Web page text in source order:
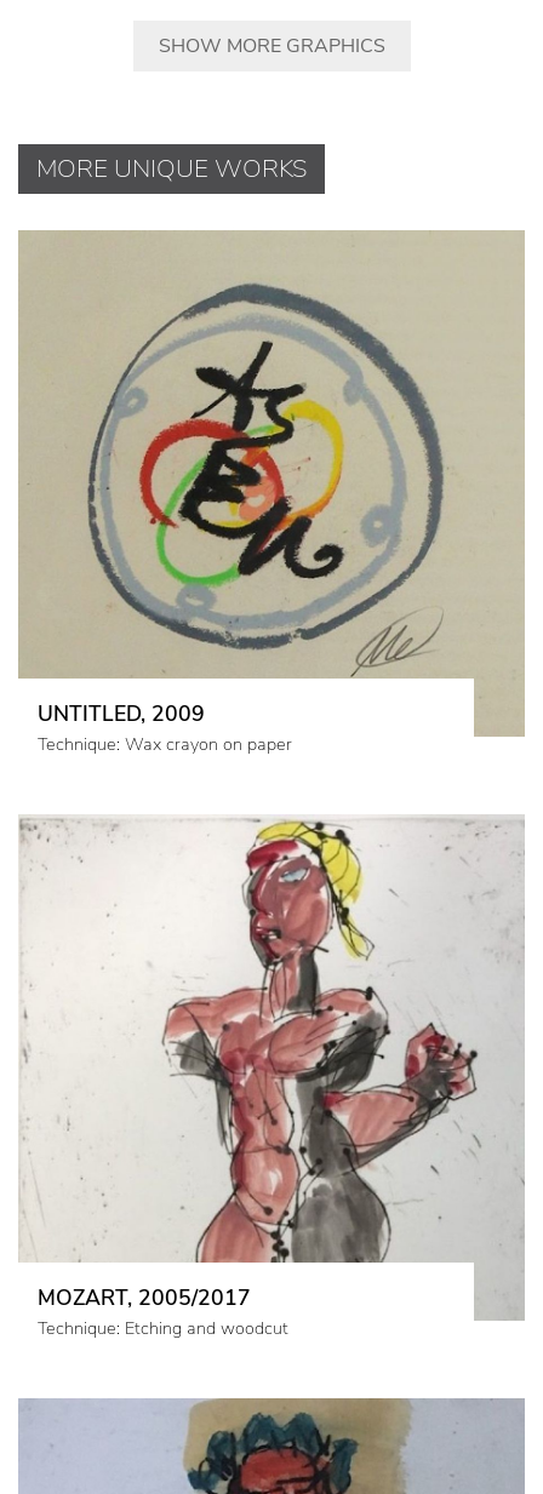
SHOW MORE GRAPHICS
MORE UNIQUE WORKS
UNTITLED, 2009
Technique: Wax crayon on paper
MOZART, 2005/2017
Technique: Etching and woodcut